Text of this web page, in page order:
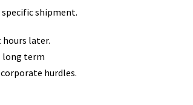
shipment.
later.
long term
hurdles.